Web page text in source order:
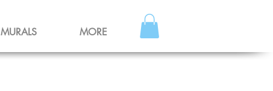
MURALS MORE